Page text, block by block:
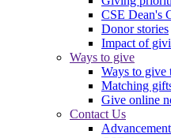
CSE Dean's
Donor stories
Impact of
Ways to give
Ways to give
Matching
Give online
Contact Us